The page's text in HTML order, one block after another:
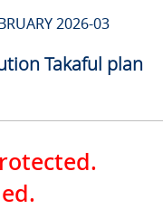
2026-03
Takaful plan